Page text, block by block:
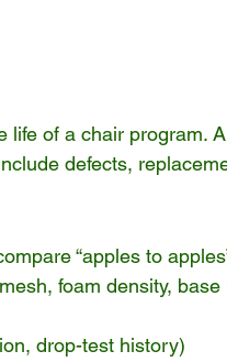
life of a chair program.
defects,
“apples to
foam density,
drop-test history)